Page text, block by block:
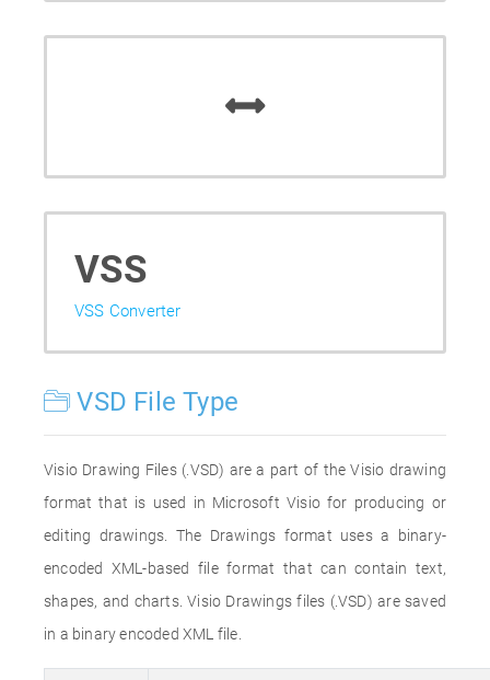
VSS
VSS Converter
VSD File Type
Visio Drawing Files (.VSD) are a part of the Visio drawing
format that is used in Microsoft Visio for producing or
editing drawings. The Drawings format uses a binary-
encoded XML-based file format that can contain text,
shapes, and charts. Visio Drawings files (.VSD) are saved
in a binary encoded XML file.